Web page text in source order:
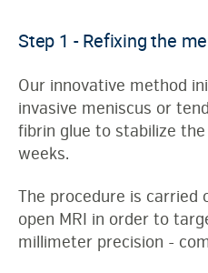
Step 1 - Refixing the
Our innovative method
invasive meniscus or
fibrin glue to stabilize
weeks.
The procedure is
open MRI in order to
millimeter precision -